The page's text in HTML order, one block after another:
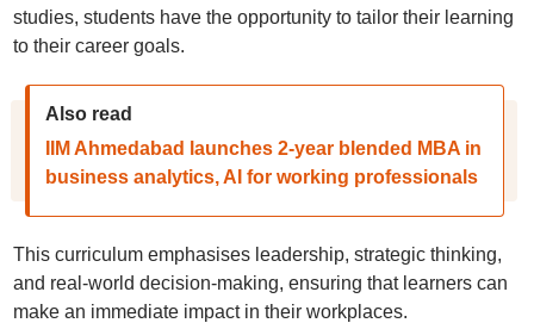
studies, students have the opportunity to tailor their learning
to their career goals.
Also read
IIM Ahmedabad launches 2-year blended MBA in
business analytics, AI for working professionals
This curriculum emphasises leadership, strategic thinking,
and real-world decision-making, ensuring that learners can
make an immediate impact in their workplaces.